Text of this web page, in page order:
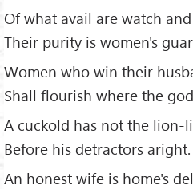
Of what avail are watch
Their purity is women's
Women who win their
Shall flourish where the
A cuckold has not the lion-
Before his detractors
An honest wife is home's